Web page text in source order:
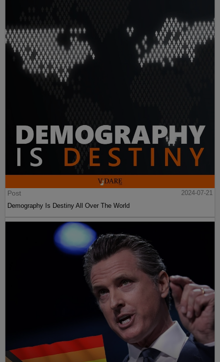
Post
2024-07-21
Demography Is Destiny All Over The World